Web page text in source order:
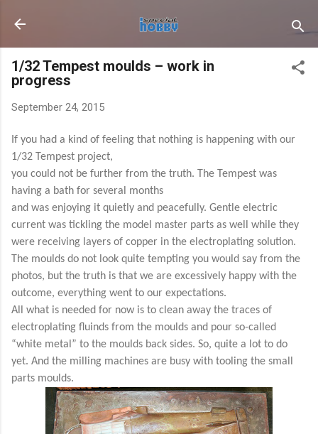
Skip to main content
1/32 Tempest moulds – work in
progress
September 24, 2015
If you had a kind of feeling that nothing is happening with our
1/32 Tempest project,
you could not be further from the truth. The Tempest was
having a bath for several months
and was enjoying it quietly and peacefully. Gentle electric
current was tickling the model master parts as well while they
were receiving layers of copper in the electroplating solution.
The moulds do not look quite tempting you would say from the
photos, but the truth is that we are excessively happy with the
outcome, everything went to our expectations.
All what is needed for now is to clean away the traces of
electroplating fluinds from the moulds and pour so-called
“white metal” to the moulds back sides. So, quite a lot to do
yet. And the milling machines are busy with tooling the small
parts moulds.